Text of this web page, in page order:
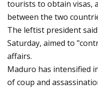
tourists to obtain visas,
between the two
The leftist president
Saturday, aimed to
affairs.
Maduro has intensified
of coup and